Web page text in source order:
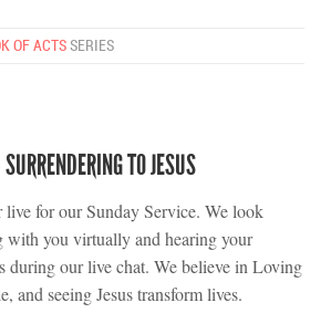
OF ACTS SERIES
TO JESUS
live for our Sunday Service. We look
with you virtually and hearing your
during our live chat. We believe in Loving
and seeing Jesus transform lives.